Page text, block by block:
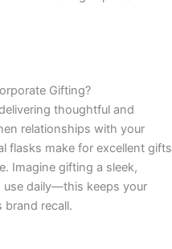
Gifting?
thoughtful and
relationships with your
flasks make for excellent gifts
Imagine gifting a sleek,
use daily—this keeps your
brand recall.